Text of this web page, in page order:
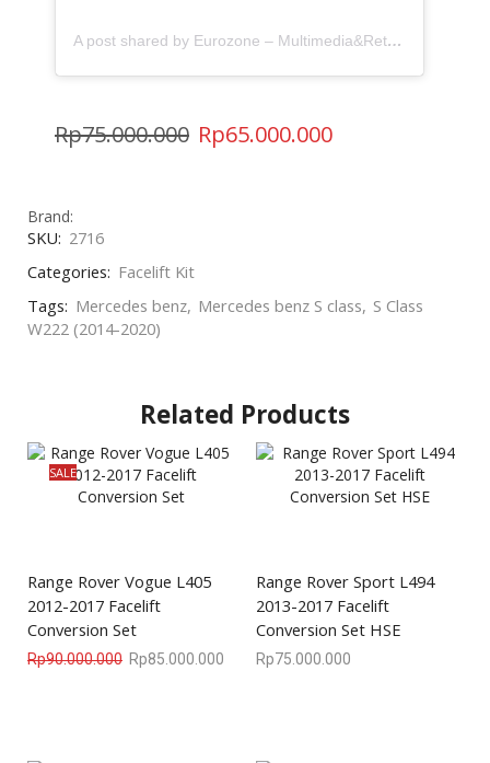
A post shared by Eurozone – Multimedia&Retrofit (@eurozone.id)
Rp75.000.000 Rp65.000.000
Brand:
SKU: 2716
Categories: Facelift Kit
Tags: Mercedes benz, Mercedes benz S class, S Class
W222 (2014-2020)
Related Products
SALE
Range Rover Vogue L405
2012-2017 Facelift
Conversion Set
Rp90.000.000 Rp85.000.000
Range Rover Sport L494
2013-2017 Facelift
Conversion Set HSE
Rp75.000.000